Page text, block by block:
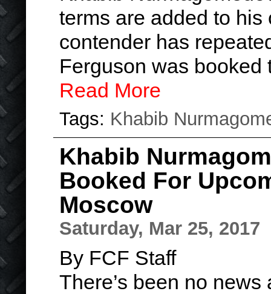
terms are added to
contender has
Ferguson was
Read More
Tags: Khabib
Khabib
Booked For
Moscow
Saturday, Mar 25, 2017
By FCF Staff
There’s been no